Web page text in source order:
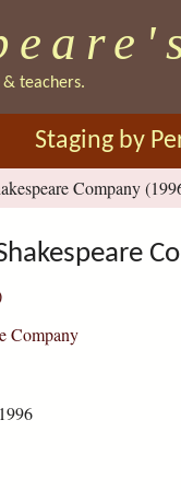
teachers.
Staging by
Company
Company